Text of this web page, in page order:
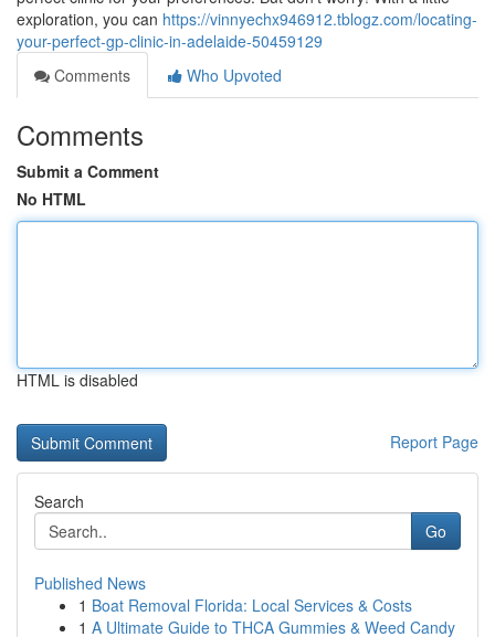
exploration, you can https://vinnyechx946912.tblogz.com/locating-
your-perfect-gp-clinic-in-adelaide-50459129
Comments
Who Upvoted
Comments
Submit a Comment
No HTML
HTML is disabled
Report Page
Search
Go
Published News
1 Boat Removal Florida: Local Services & Costs
1 A Ultimate Guide to THCA Gummies & Weed Candy